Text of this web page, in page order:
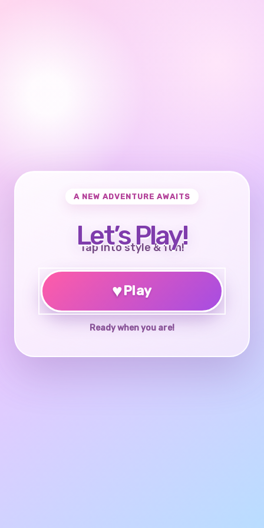
A NEW ADVENTURE AWAITS
Let’s Play!
Tap into style & fun!
♥Play
Ready when you are!